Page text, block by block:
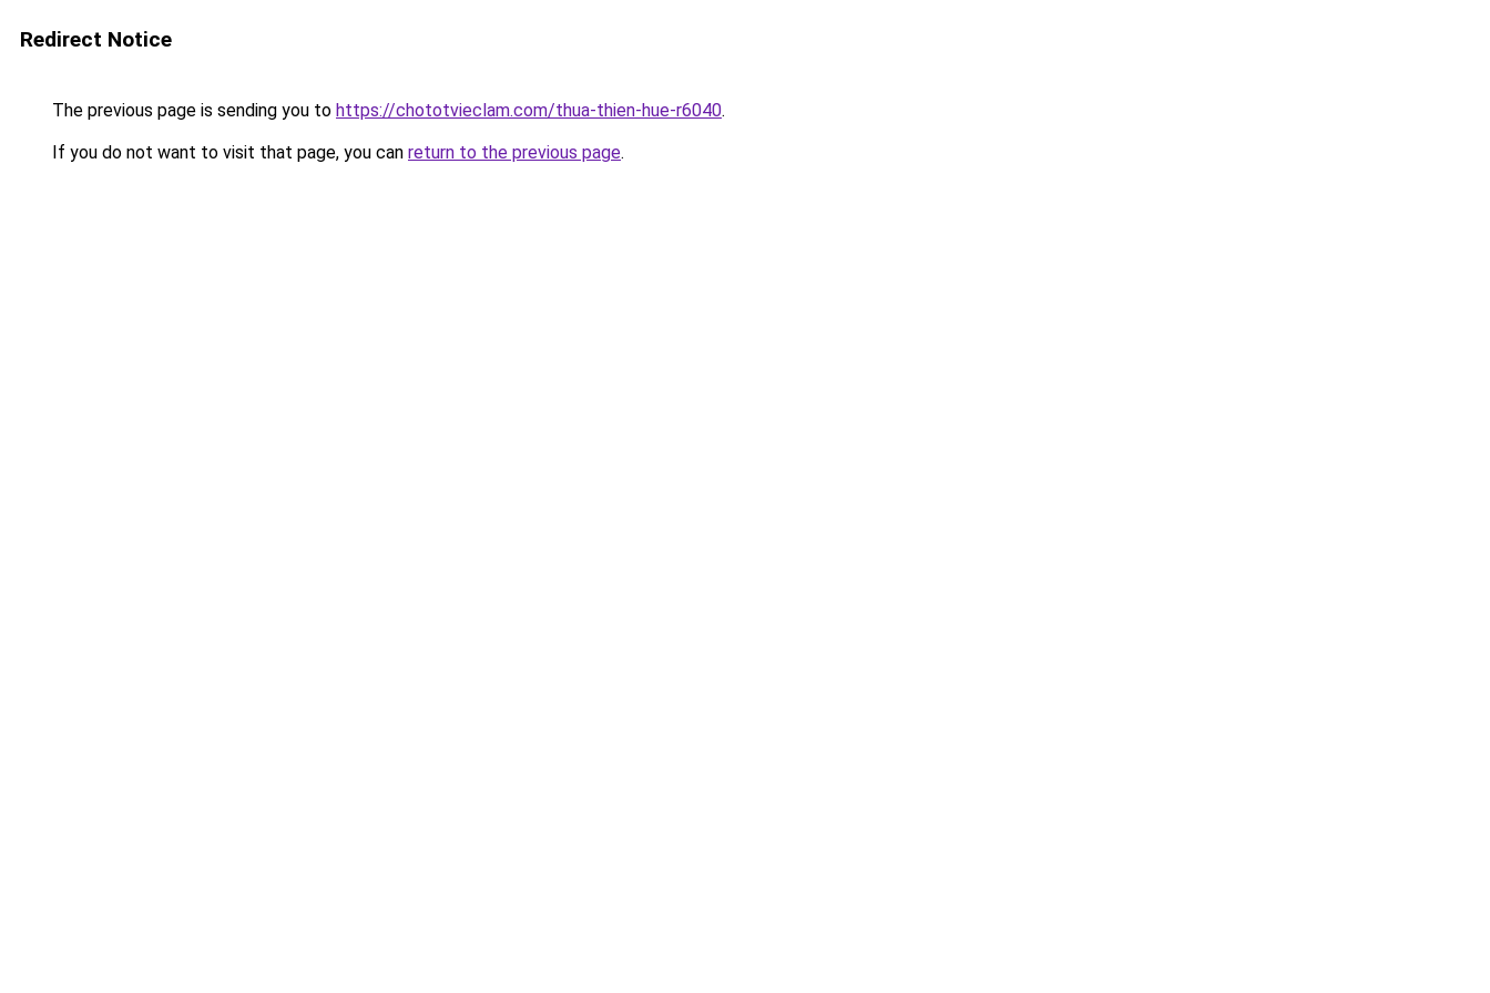
Redirect Notice
The previous page is sending you to https://chototvieclam.com/thua-thien-hue-r6040.
If you do not want to visit that page, you can return to the previous page.